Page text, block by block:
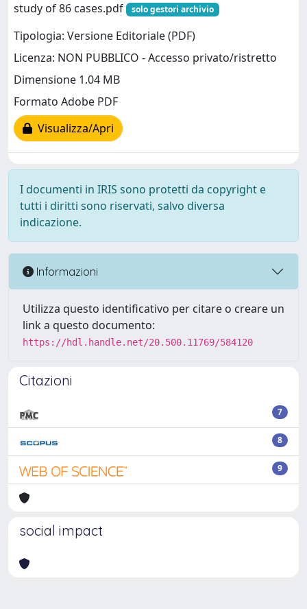
study of 86 cases.pdf
solo gestori archivio
Tipologia: Versione Editoriale (PDF)
Licenza: NON PUBBLICO - Accesso privato/ristretto
Dimensione 1.04 MB
Formato Adobe PDF
Visualizza/Apri
I documenti in IRIS sono protetti da copyright e
tutti i diritti sono riservati, salvo diversa
indicazione.
Informazioni
Utilizza questo identificativo per citare o creare un
link a questo documento:
https://hdl.handle.net/20.500.11769/584120
Citazioni
7
8
9
social impact